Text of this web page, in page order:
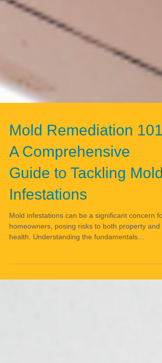
Mold Remediation 101:
A Comprehensive
Guide to Tackling Mold
Infestations
Mold infestations can be a significant concern for